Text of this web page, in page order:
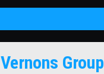
Vernons Group